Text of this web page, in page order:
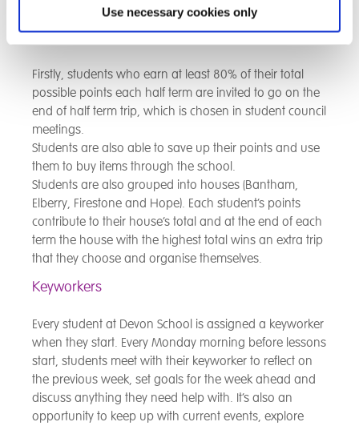
Use necessary cookies only
morning and each house point is worth 3 points.
Students are able to use points for a number of things.
Firstly, students who earn at least 80% of their total
possible points each half term are invited to go on the
end of half term trip, which is chosen in student council
meetings.
Students are also able to save up their points and use
them to buy items through the school.
Students are also grouped into houses (Bantham,
Elberry, Firestone and Hope). Each student’s points
contribute to their house’s total and at the end of each
term the house with the highest total wins an extra trip
that they choose and organise themselves.
Keyworkers
Every student at Devon School is assigned a keyworker
when they start. Every Monday morning before lessons
start, students meet with their keyworker to reflect on
the previous week, set goals for the week ahead and
discuss anything they need help with. It’s also an
opportunity to keep up with current events, explore